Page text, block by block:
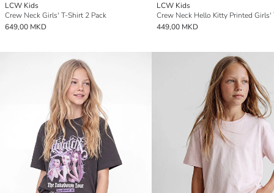
LCW Kids
Crew Neck Girls' T-Shirt 2 Pack
649,00 MKD
LCW Kids
Crew Neck Hello Kitty Printed Girls'
449,00 MKD